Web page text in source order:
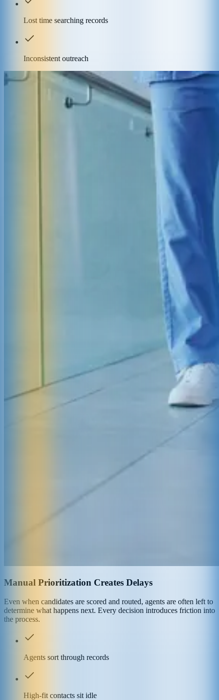
Lost time searching records
Inconsistent outreach
Manual Prioritization Creates Delays
Even when candidates are scored and routed, agents are often left to
determine what happens next. Every decision introduces friction into
the process.
Agents sort through records
High-fit contacts sit idle